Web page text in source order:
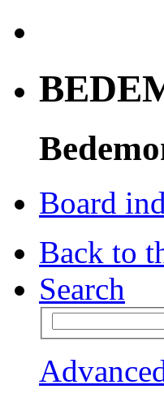
Board
Back to
Search